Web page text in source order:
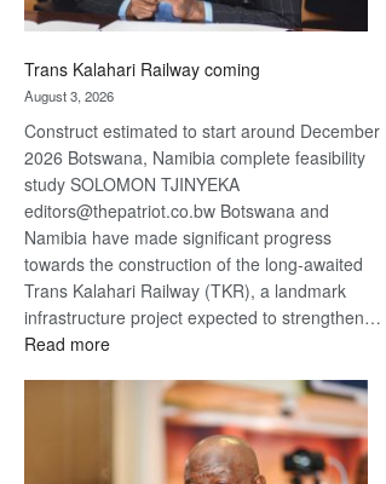
Trans Kalahari Railway coming
August 3, 2026
Construct estimated to start around December
2026 Botswana, Namibia complete feasibility
study SOLOMON TJINYEKA
editors@thepatriot.co.bw Botswana and
Namibia have made significant progress
towards the construction of the long-awaited
Trans Kalahari Railway (TKR), a landmark
infrastructure project expected to strengthen…
Read more:
Kalahari
Railway